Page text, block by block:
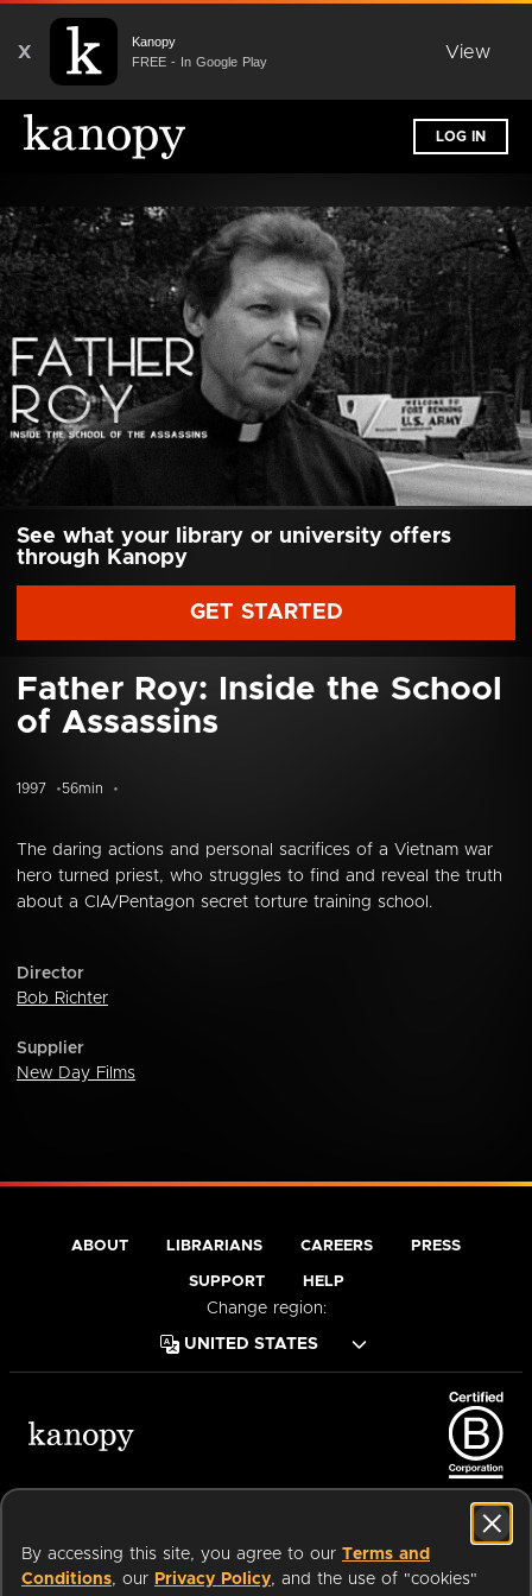
X
Kanopy
FREE - In Google Play
View
LOG IN
See what your library or university offers
through Kanopy
GET STARTED
Father Roy: Inside the School
of Assassins
1997 56min
The daring actions and personal sacrifices of a Vietnam war
hero turned priest, who struggles to find and reveal the truth
about a CIA/Pentagon secret torture training school.
Director
Bob Richter
Supplier
New Day Films
By accessing this site, you agree to our Terms and
Conditions, our Privacy Policy, and the use of "cookies"
ABOUT LIBRARIANS CAREERS PRESS
SUPPORT HELP
Change region: